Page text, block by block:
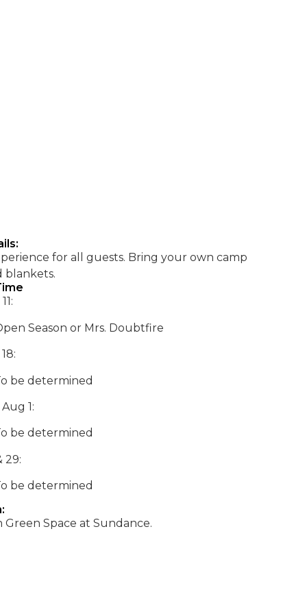
for all guests. Bring your own camp
blankets.
Season or Mrs. Doubtfire
be determined
1:
be determined
29:
be determined
Green Space at Sundance.